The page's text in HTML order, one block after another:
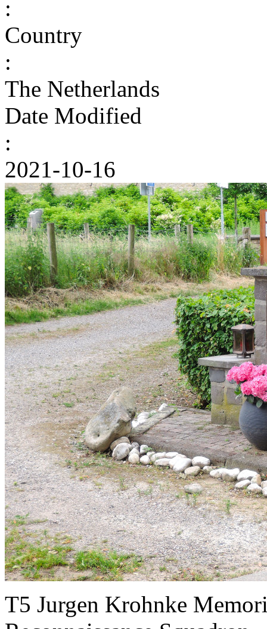
:
Country
:
The Netherlands
Date Modified
:
2021-10-16
T5 Jurgen Krohnke